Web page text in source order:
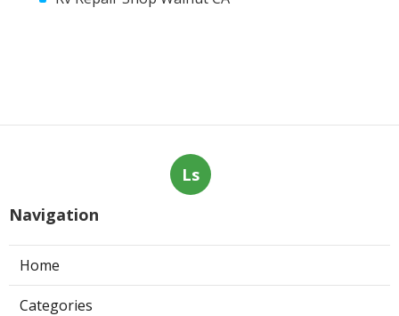
Ls
Navigation
Home
Categories